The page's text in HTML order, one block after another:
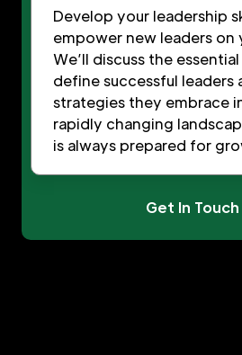
Develop your leadership
empower new leaders on
We’ll discuss the
define successful leaders
strategies they embrace
rapidly changing
is always prepared for
Get In Touch